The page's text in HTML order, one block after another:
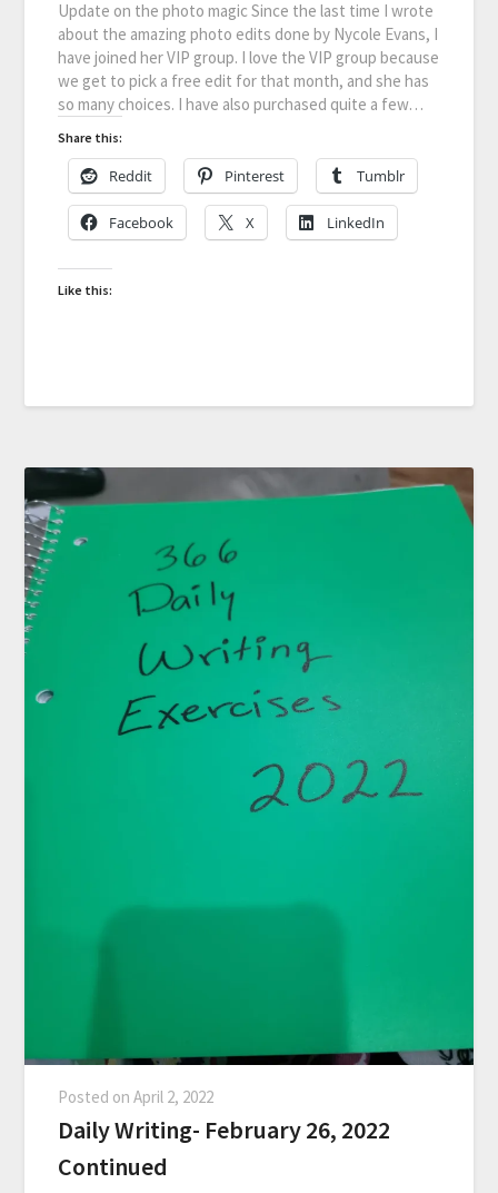
Update on the photo magic Since the last time I wrote
about the amazing photo edits done by Nycole Evans, I
have joined her VIP group. I love the VIP group because
we get to pick a free edit for that month, and she has
so many choices. I have also purchased quite a few…
Share this:
Reddit Pinterest Tumblr
Facebook X LinkedIn
Like this:
Posted onApril 2, 2022
Daily Writing- February 26, 2022
Continued